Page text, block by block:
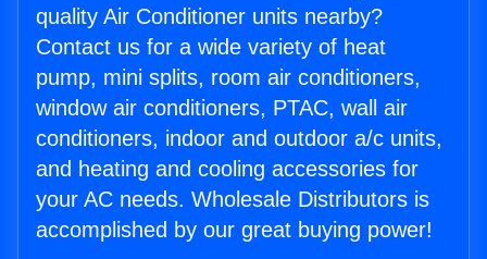
quality Air Conditioner units nearby?
Contact us for a wide variety of heat
pump, mini splits, room air conditioners,
window air conditioners, PTAC, wall air
conditioners, indoor and outdoor a/c units,
and heating and cooling accessories for
your AC needs. Wholesale Distributors is
accomplished by our great buying power!